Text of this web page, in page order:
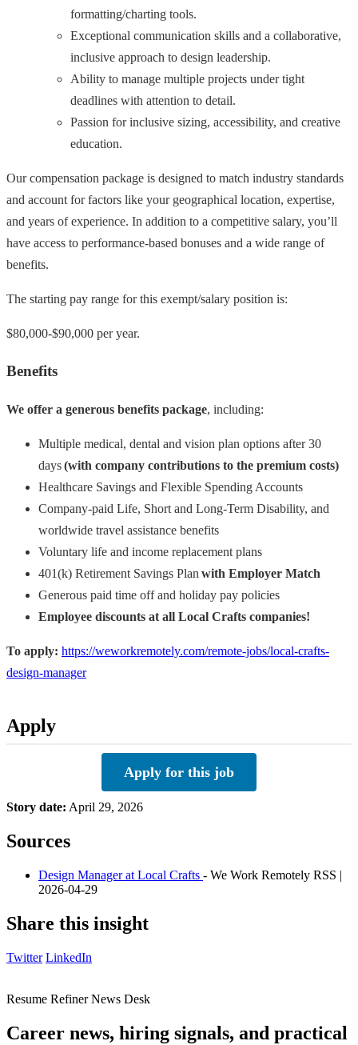
formatting/charting tools.
Exceptional communication skills and a collaborative,
inclusive approach to design leadership.
Ability to manage multiple projects under tight
deadlines with attention to detail.
Passion for inclusive sizing, accessibility, and creative
education.
Our compensation package is designed to match industry standards
and account for factors like your geographical location, expertise,
and years of experience. In addition to a competitive salary, you’ll
have access to performance-based bonuses and a wide range of
benefits.
The starting pay range for this exempt/salary position is:
$80,000-$90,000 per year.
Benefits
We offer a generous benefits package, including:
Multiple medical, dental and vision plan options after 30
days(with company contributions to the premium costs)
Healthcare Savings and Flexible Spending Accounts
Company-paid Life, Short and Long-Term Disability, and
worldwide travel assistance benefits
Voluntary life and income replacement plans
401(k) Retirement Savings Plan with Employer Match
Generous paid time off and holiday pay policies
Employee discounts at all Local Crafts companies!
To apply: https://weworkremotely.com/remote-jobs/local-crafts-
design-manager
Apply
Apply for this job
Story date: April 29, 2026
Sources
Design Manager at Local Crafts - We Work Remotely RSS |
2026-04-29
Share this insight
Twitter LinkedIn
Resume Refiner News Desk
Career news, hiring signals, and practical